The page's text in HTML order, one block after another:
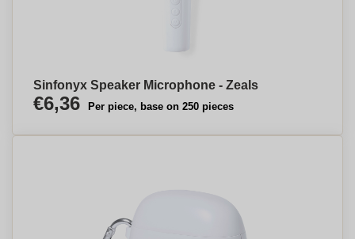
Sinfonyx Speaker Microphone - Zeals
€6,36 Per piece, base on 250 pieces